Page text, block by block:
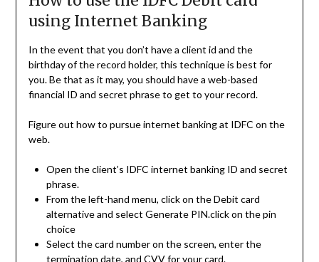
using Internet Banking
In the event that you don’t have a client id and the
birthday of the record holder, this technique is best for
you. Be that as it may, you should have a web-based
financial ID and secret phrase to get to your record.
Figure out how to pursue internet banking at IDFC on the
web.
Open the client’s IDFC internet banking ID and secret
phrase.
From the left-hand menu, click on the Debit card
alternative and select Generate PIN.click on the pin
choice
Select the card number on the screen, enter the
termination date, and CVV for your card.